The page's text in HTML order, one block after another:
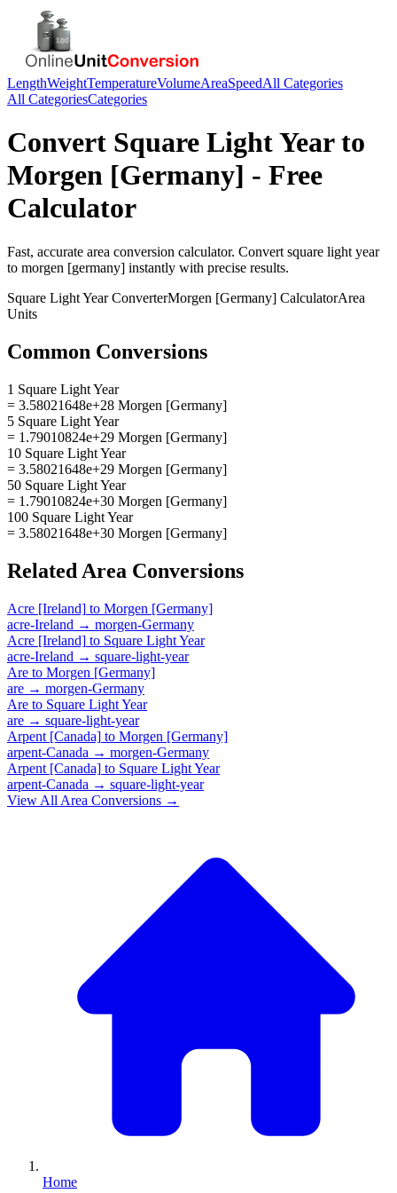
LengthWeightTemperatureVolumeAreaSpeedAll Categories
All CategoriesCategories
Convert Square Light Yearto
Morgen [Germany] - Free
Calculator
Fast, accurate area conversion calculator. Convert square light year
to morgen [germany] instantly with precise results.
Square Light YearConverterMorgen [Germany] CalculatorArea
Units
Common Conversions
1 Square Light Year
= 3.58021648e+28 Morgen [Germany]
5 Square Light Year
= 1.79010824e+29 Morgen [Germany]
10 Square Light Year
= 3.58021648e+29 Morgen [Germany]
50 Square Light Year
= 1.79010824e+30 Morgen [Germany]
100 Square Light Year
= 3.58021648e+30 Morgen [Germany]
Related Area Conversions
Acre [Ireland] to Morgen [Germany]
acre-Ireland → morgen-Germany
Acre [Ireland] to Square Light Year
acre-Ireland → square-light-year
Are to Morgen [Germany]
are → morgen-Germany
Are to Square Light Year
are → square-light-year
Arpent [Canada] to Morgen [Germany]
arpent-Canada → morgen-Germany
Arpent [Canada] to Square Light Year
arpent-Canada → square-light-year
View All Area Conversions →
Home